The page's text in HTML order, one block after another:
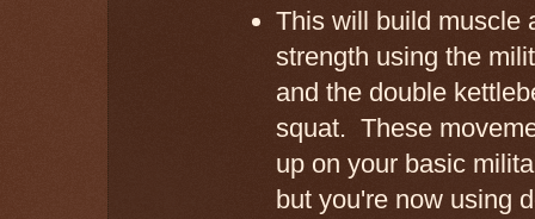
This will build muscle
strength using the
and the double
squat. These
up on your basic
but you're now using